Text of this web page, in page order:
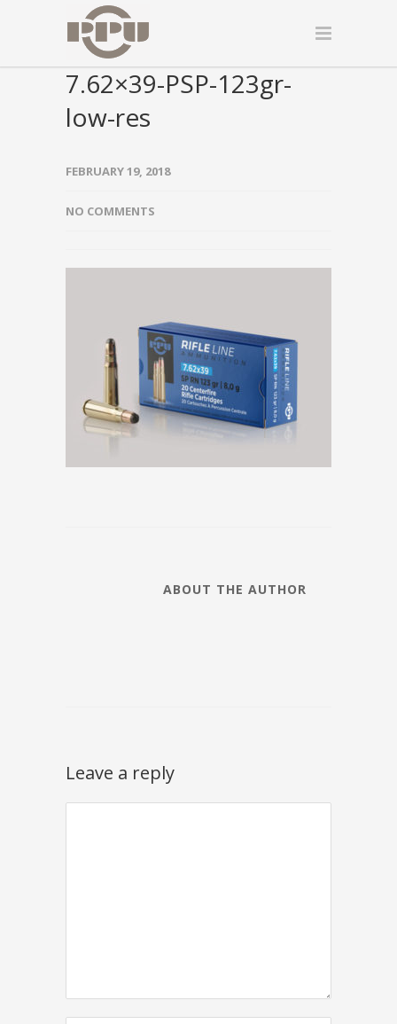
7.62×39-PSP-123gr-
low-res
FEBRUARY 19, 2018
NO COMMENTS
ABOUT THE AUTHOR
Leave a reply